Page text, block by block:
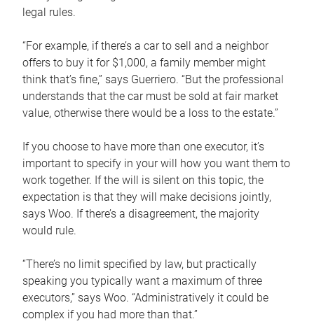
legal rules.
“For example, if there’s a car to sell and a neighbor
offers to buy it for $1,000, a family member might
think that’s fine,” says Guerriero. “But the professional
understands that the car must be sold at fair market
value, otherwise there would be a loss to the estate.”
If you choose to have more than one executor, it’s
important to specify in your will how you want them to
work together. If the will is silent on this topic, the
expectation is that they will make decisions jointly,
says Woo. If there’s a disagreement, the majority
would rule.
“There’s no limit specified by law, but practically
speaking you typically want a maximum of three
executors,” says Woo. “Administratively it could be
complex if you had more than that.”